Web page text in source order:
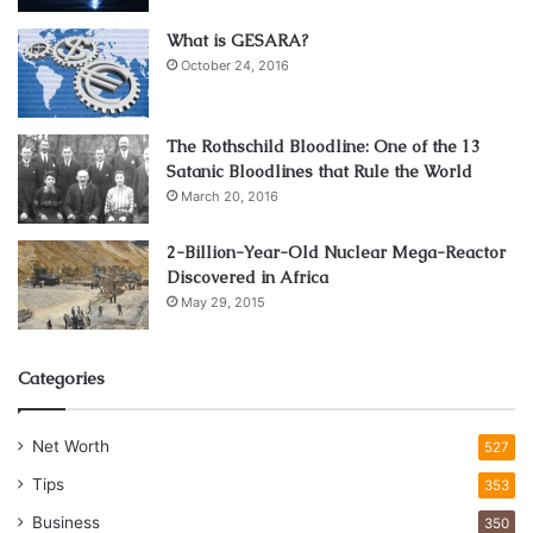
Source: unsplash.com
As more and more countries are embracing the perks of
a very secure and enjoyable way to play video games and
win a monetary prize at the same time! With the land-
based casinos facing persistent closure for the greater
part of 2024 and 2024, most casinos have shifted their
base to the virtual world. Globally operating iGaming sites
What is GESARA?
October 24, 2016
The Rothschild Bloodline: One of the 13
Satanic Bloodlines that Rule the World
March 20, 2016
2-Billion-Year-Old Nuclear Mega-Reactor
Discovered in Africa
May 29, 2015
Categories
Net Worth 527
Tips 353
Business 350